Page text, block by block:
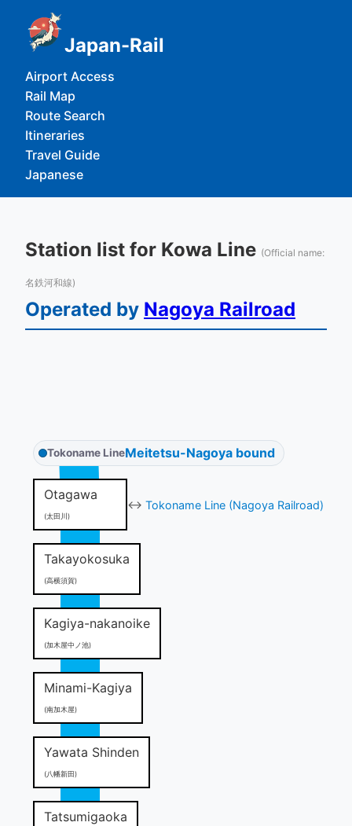
Japan-Rail
Airport Access
Rail Map
Route Search
Itineraries
Travel Guide
Japanese
Station list for Kowa Line (Official name:
名鉄河和線)
Operated by Nagoya Railroad
Tokoname LineMeitetsu-Nagoya bound
Otagawa
(太田川)
↔ Tokoname Line (Nagoya Railroad)
Takayokosuka
(高横須賀)
Kagiya-nakanoike
(加木屋中ノ池)
Minami-Kagiya
(南加木屋)
Yawata Shinden
(八幡新田)
Tatsumigaoka